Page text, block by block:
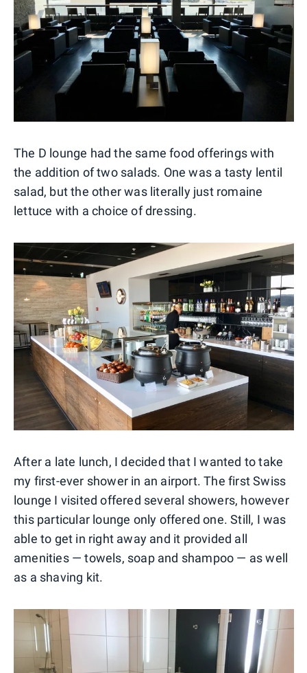
The D lounge had the same food offerings with
the addition of two salads. One was a tasty lentil
salad, but the other was literally just romaine
lettuce with a choice of dressing.
After a late lunch, I decided that I wanted to take
my first-ever shower in an airport. The first Swiss
lounge I visited offered several showers, however
this particular lounge only offered one. Still, I was
able to get in right away and it provided all
amenities — towels, soap and shampoo — as well
as a shaving kit.